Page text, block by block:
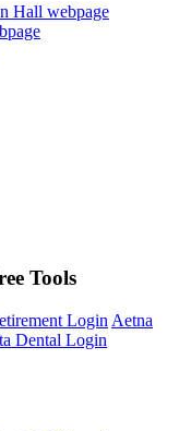
Hall webpage
Tools
Login Aetna
Dental Login